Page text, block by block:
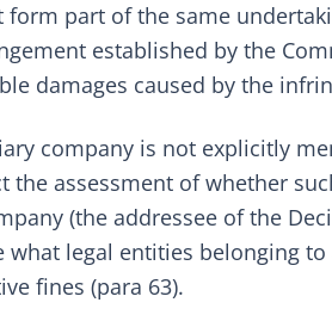
part of the same
established by the
damages caused by the
company is not explicitly
the assessment of whether
(the addressee of the
what legal entities belonging
fines (para 63).